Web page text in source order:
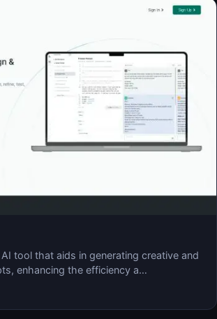
tool that aids in generating creative and
enhancing the efficiency a…